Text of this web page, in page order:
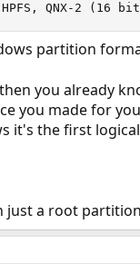
QNX-2 (16
partition
you already
you made for
it's the first
just a root